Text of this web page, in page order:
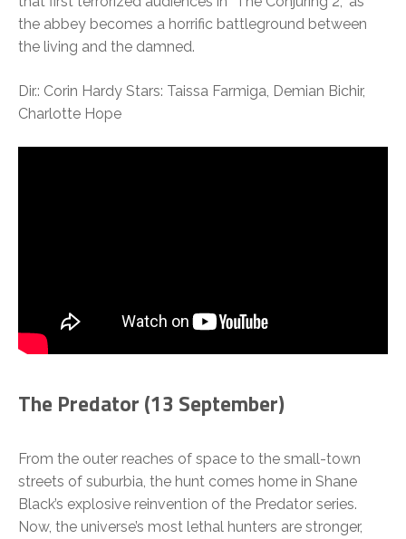
the abbey becomes a horrific battleground between
the living and the damned.
Dir.: Corin Hardy Stars: Taissa Farmiga, Demian Bichir,
Charlotte Hope
The Predator (13 September)
From the outer reaches of space to the small-town
streets of suburbia, the hunt comes home in Shane
Black’s explosive reinvention of the Predator series.
Now, the universe’s most lethal hunters are stronger,